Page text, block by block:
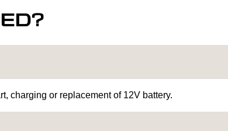
charging or replacement of 12V battery.